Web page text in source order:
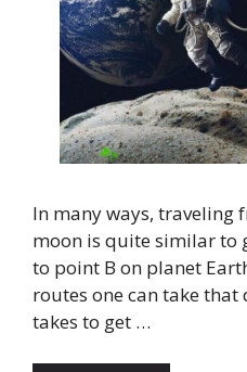
In many ways, traveling
moon is quite similar to
to point B on planet
routes one can take
takes to get …